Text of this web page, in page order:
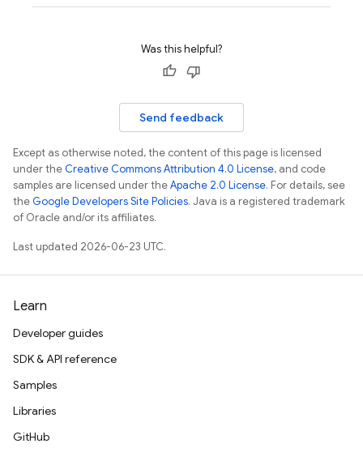
Was this helpful?
Send feedback
Except as otherwise noted, the content of this page is licensed
under theCreative Commons Attribution 4.0 License, and code
samples are licensed under theApache 2.0 License. For details, see
theGoogle Developers Site Policies. Java is a registered trademark
of Oracle and/or its affiliates.
Last updated 2026-06-23 UTC.
Learn
Developer guides
SDK & API reference
Samples
Libraries
GitHub